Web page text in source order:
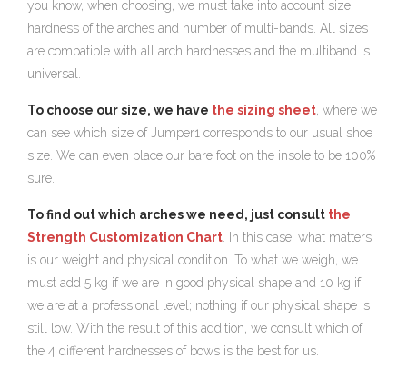
you know, when choosing, we must take into account size,
hardness of the arches and number of multi-bands. All sizes
are compatible with all arch hardnesses and the multiband is
universal.
To choose our size, we have the sizing sheet , where we
can see which size of Jumper1 corresponds to our usual shoe
size. We can even place our bare foot on the insole to be 100%
sure.
To find out which arches we need, just consult the
Strength Customization Chart . In this case, what matters
is our weight and physical condition. To what we weigh, we
must add 5 kg if we are in good physical shape and 10 kg if
we are at a professional level; nothing if our physical shape is
still low. With the result of this addition, we consult which of
the 4 different hardnesses of bows is the best for us.